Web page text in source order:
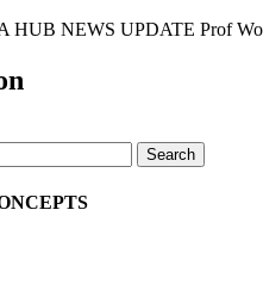
NEWS UPDATE Prof Wole